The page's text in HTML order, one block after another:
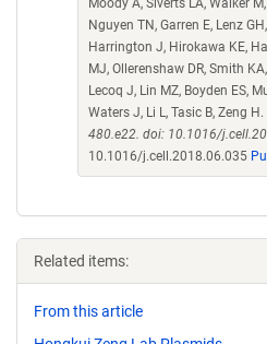
Moody A, Siverts LA, Walker
Nguyen TN, Garren E, Lenz
Harrington J, Hirokawa KE,
MJ, Ollerenshaw DR, Smith
Lecoq J, Lin MZ, Boyden ES,
Waters J, Li L, Tasic B, Zeng H.
480.e22. doi: 10.1016/
10.1016/j.cell.2018.06.035
Related items:
From this article